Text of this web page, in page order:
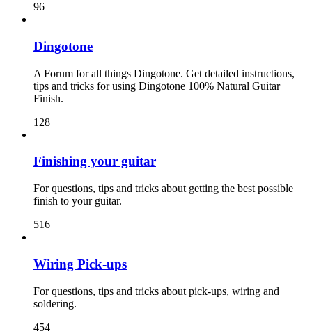
96
Dingotone
A Forum for all things Dingotone. Get detailed instructions,
tips and tricks for using Dingotone 100% Natural Guitar
Finish.
128
Finishing your guitar
For questions, tips and tricks about getting the best possible
finish to your guitar.
516
Wiring Pick-ups
For questions, tips and tricks about pick-ups, wiring and
soldering.
454